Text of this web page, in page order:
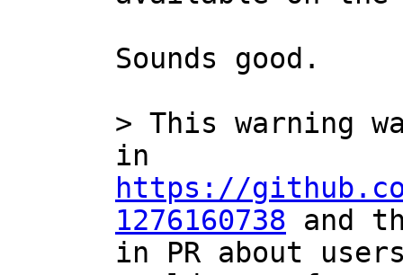
Sounds good.
> This warning
https://
1276160738 and
in PR about